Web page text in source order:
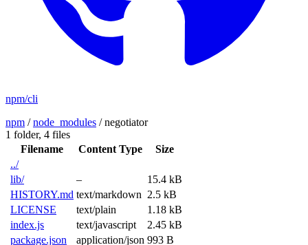
npm/cli
npm /node_modules /negotiator
1 folder, 4 files
Filename
Content Type
Size
../
lib/
–
15.4 kB
HISTORY.md text/markdown 2.5 kB
LICENSE
text/plain
1.18 kB
index.js
text/javascript
2.45 kB
package.json
application/json 993 B